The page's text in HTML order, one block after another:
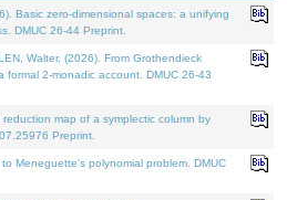
Basic zero-dimensional spaces: a unifying
DMUC 26-44 Preprint.
Walter, (2026). From Grothendieck
2-monadic account. DMUC 26-43
map of a symplectic column by
Preprint.
Meneguette's polynomial problem. DMUC